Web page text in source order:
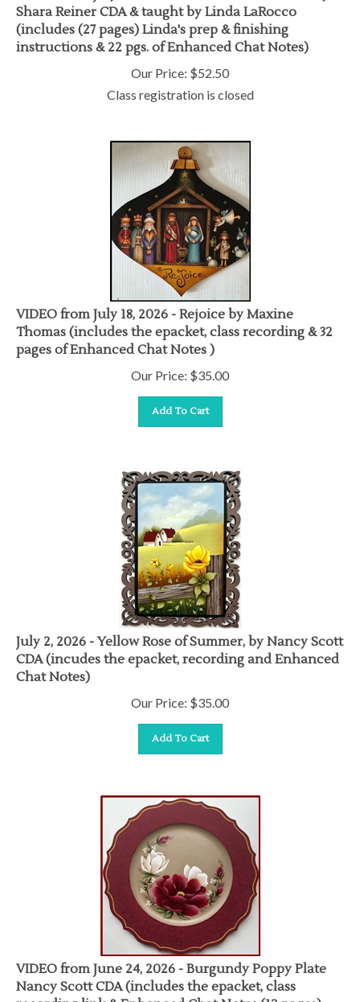
Shara Reiner CDA & taught by Linda LaRocco
(includes (27 pages) Linda's prep & finishing
instructions & 22 pgs. of Enhanced Chat Notes)
Our Price: $52.50
Class registration is closed
VIDEO from July 18, 2026 - Rejoice by Maxine
Thomas (includes the epacket, class recording & 32
pages of Enhanced Chat Notes )
Our Price: $35.00
Add To Cart
July 2, 2026 - Yellow Rose of Summer, by Nancy Scott
CDA (incudes the epacket, recording and Enhanced
Chat Notes)
Our Price: $35.00
Add To Cart
VIDEO from June 24, 2026 - Burgundy Poppy Plate
Nancy Scott CDA (includes the epacket, class